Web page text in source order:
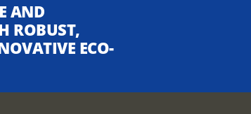
AND
ROBUST,
ECO-